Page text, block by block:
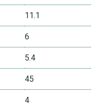
11.1
6
5.4
45
4